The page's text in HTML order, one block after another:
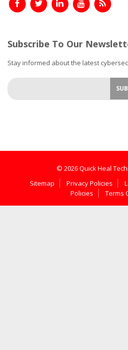
Subscribe To Our
Stay informed about the latest
© 2026 Quick Heal
Sitemap
Privacy Policies
Policies
Terms